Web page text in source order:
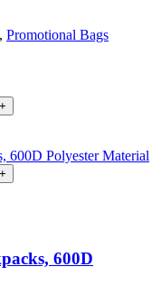
, Promotional Bags
+
+
600D